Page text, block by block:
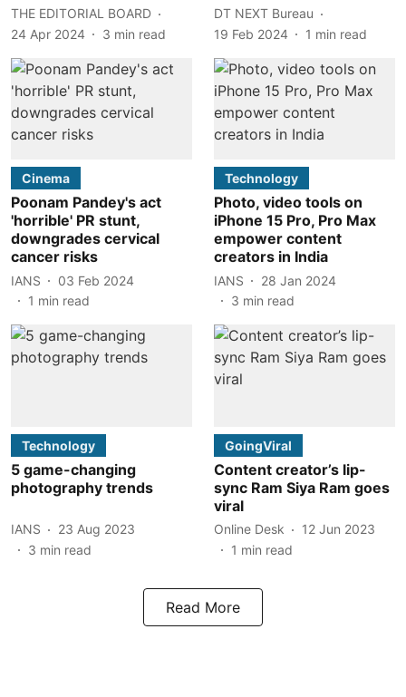
THE EDITORIAL BOARD
24 Apr 2024
3 min read
DT NEXT Bureau
19 Feb 2024
1 min read
Cinema
Poonam Pandey's act
'horrible' PR stunt,
downgrades cervical
cancer risks
IANS
03 Feb 2024
1 min read
Technology
Photo, video tools on
iPhone 15 Pro, Pro Max
empower content
creators in India
IANS
28 Jan 2024
3 min read
Technology
5 game-changing
photography trends
IANS
23 Aug 2023
3 min read
GoingViral
Content creator’s lip-
sync Ram Siya Ram goes
viral
Online Desk
12 Jun 2023
1 min read
Read More